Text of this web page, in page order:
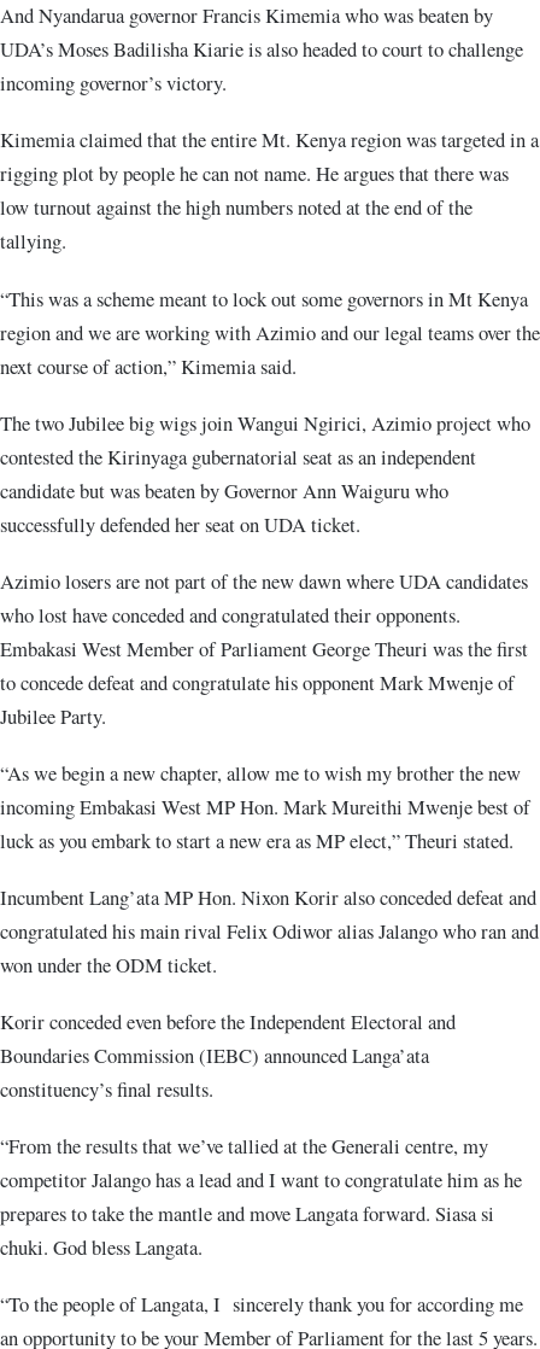
And Nyandarua governor Francis Kimemia who was beaten by
UDA’s Moses Badilisha Kiarie is also headed to court to challenge
incoming governor’s victory.
Kimemia claimed that the entire Mt. Kenya region was targeted in a
rigging plot by people he can not name. He argues that there was
low turnout against the high numbers noted at the end of the
tallying.
“This was a scheme meant to lock out some governors in Mt Kenya
region and we are working with Azimio and our legal teams over the
next course of action,” Kimemia said.
The two Jubilee big wigs join Wangui Ngirici, Azimio project who
contested the Kirinyaga gubernatorial seat as an independent
candidate but was beaten by Governor Ann Waiguru who
successfully defended her seat on UDA ticket.
Azimio losers are not part of the new dawn where UDA candidates
who lost have conceded and congratulated their opponents.
Embakasi West Member of Parliament George Theuri was the first
to concede defeat and congratulate his opponent Mark Mwenje of
Jubilee Party.
“As we begin a new chapter, allow me to wish my brother the new
incoming Embakasi West MP Hon. Mark Mureithi Mwenje best of
luck as you embark to start a new era as MP elect,” Theuri stated.
Incumbent Lang’ata MP Hon. Nixon Korir also conceded defeat and
congratulated his main rival Felix Odiwor alias Jalango who ran and
won under the ODM ticket.
Korir conceded even before the Independent Electoral and
Boundaries Commission (IEBC) announced Langa’ata
constituency’s final results.
“From the results that we’ve tallied at the Generali centre, my
competitor Jalango has a lead and I want to congratulate him as he
prepares to take the mantle and move Langata forward. Siasa si
chuki. God bless Langata.
“To the people of Langata, I sincerely thank you for according me
an opportunity to be your Member of Parliament for the last 5 years.